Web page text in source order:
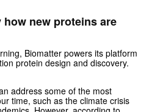
new proteins are
Biomatter powers its platform
protein design and discovery.
address some of the most
time, such as the climate crisis